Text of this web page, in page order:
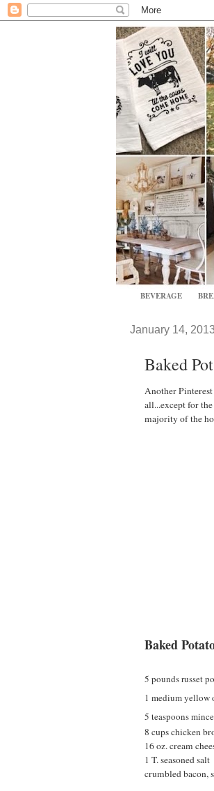
BEVERAGE
January 14, 2013
Baked
Another
all...except for
majority of the
Baked
5 pounds russet p
1 medium yellow
5 teaspoons
8 cups chicken
16 oz. cream
1 T. seasoned salt
crumbled bacon,